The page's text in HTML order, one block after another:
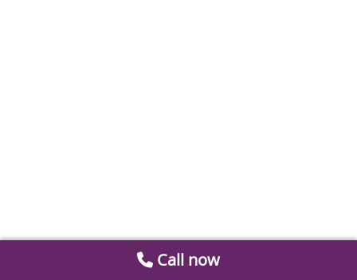
Call now